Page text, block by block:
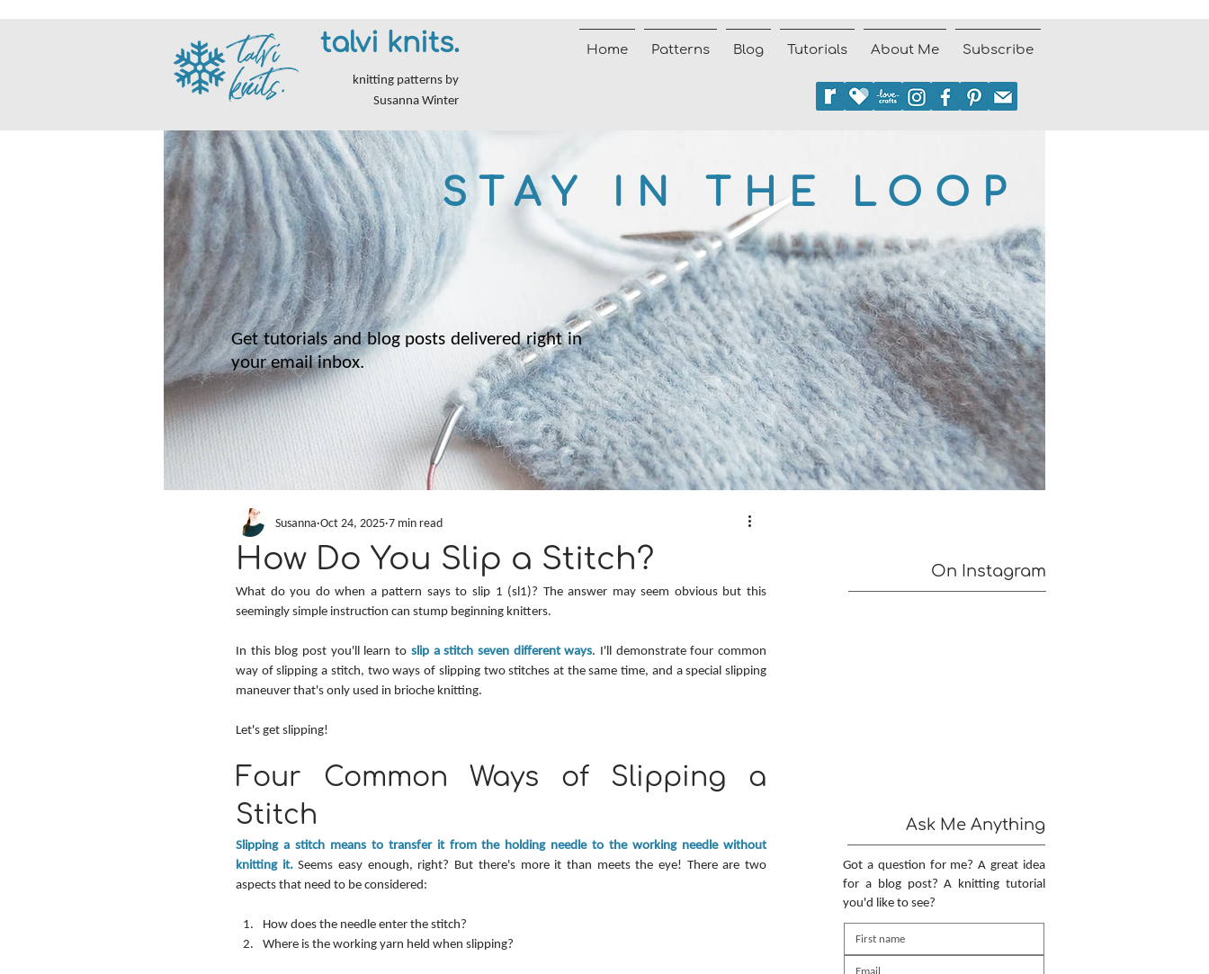
talvi knits.
knitting patterns by
Susanna Winter
Home Patterns Blog Tutorials About Me Subscribe
STAY IN THE LOOP
Get tutorials and blog posts delivered right in
your email inbox.
How Do You Slip a Stitch?
Susanna Oct 24, 2025 7 min read
What do you do when a pattern says to slip 1 (sl1)? The answer may seem obvious but this
seemingly simple instruction can stump beginning knitters.
In this blog post you'll learn to slip a stitch seven different ways. I'll demonstrate four common
way of slipping a stitch, two ways of slipping two stitches at the same time, and a special slipping
maneuver that's only used in brioche knitting.
Let's get slipping!
Four Common Ways of Slipping a
Stitch
Slipping a stitch means to transfer it from the holding needle to the working needle without
knitting it. Seems easy enough, right? But there's more it than meets the eye! There are two
aspects that need to be considered:
How does the needle enter the stitch?
Where is the working yarn held when slipping?
On Instagram
Ask Me Anything
Got a question for me? A great idea
for a blog post? A knitting tutorial
you'd like to see?